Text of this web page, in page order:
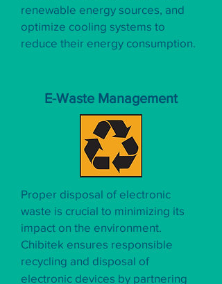
renewable energy sources, and
optimize cooling systems to
reduce their energy consumption.
E-Waste Management
Proper disposal of electronic
waste is crucial to minimizing its
impact on the environment.
Chibitek ensures responsible
recycling and disposal of
electronic devices by partnering